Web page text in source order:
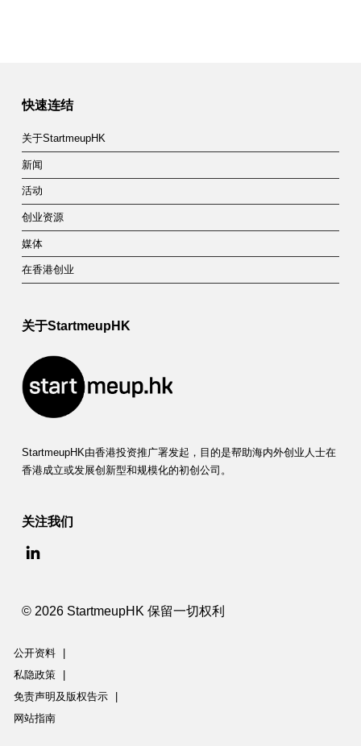
快速连结
关于StartmeupHK
新闻
活动
创业资源
媒体
在香港创业
关于StartmeupHK
StartmeupHK由香港投资推广署发起，目的是帮助海内外创业人士在
香港成立或发展创新型和规模化的初创公司。
关注我们
© 2026 StartmeupHK 保留一切权利
公开资料
私隐政策
免责声明及版权告示
网站指南